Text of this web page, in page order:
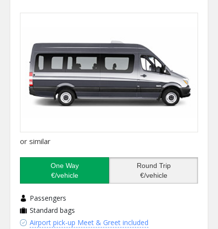
or similar
One Way
€/vehicle
Round Trip
€/vehicle
Passengers
Standard bags
Airport pick-up Meet & Greet included